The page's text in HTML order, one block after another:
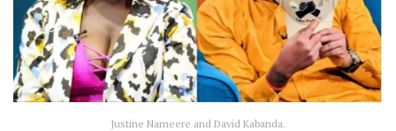
Justine Nameere and David Kabanda.